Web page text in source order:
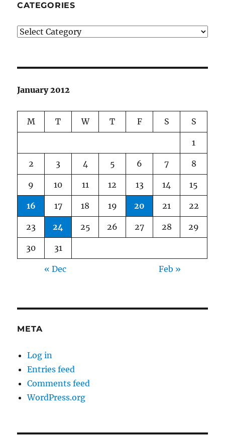
CATEGORIES
Categories
January 2012
M T W T F S S
1
2 3 4 5 6 7 8
9 10 11 12 13 14 15
16 17 18 19 20 21 22
23 24 25 26 27 28 29
30 31
« Dec Feb »
META
Log in
Entries feed
Comments feed
WordPress.org